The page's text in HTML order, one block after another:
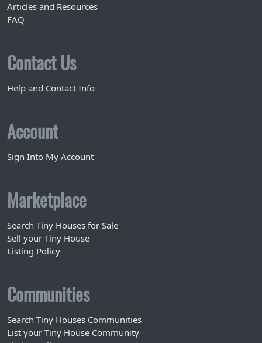
Articles and Resources
FAQ
Contact Us
Help and Contact Info
Account
Sign Into My Account
Marketplace
Search Tiny Houses for Sale
Sell your Tiny House
Listing Policy
Communities
Search Tiny Houses Communities
List your Tiny House Community